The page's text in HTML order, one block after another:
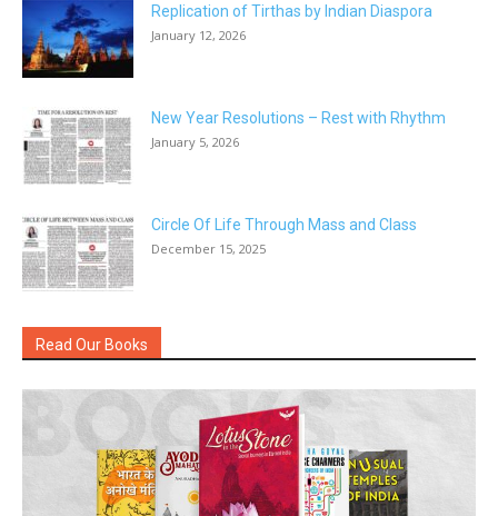
Replication of Tirthas by Indian Diaspora
January 12, 2026
New Year Resolutions – Rest with Rhythm
January 5, 2026
Circle Of Life Through Mass and Class
December 15, 2025
Read Our Books